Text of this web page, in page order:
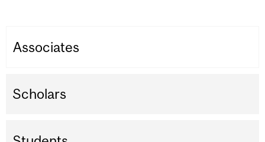
Associates
Scholars